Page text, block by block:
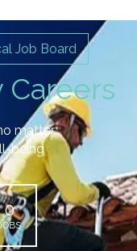
Fayette
Careers
Job Board
matter
being
0